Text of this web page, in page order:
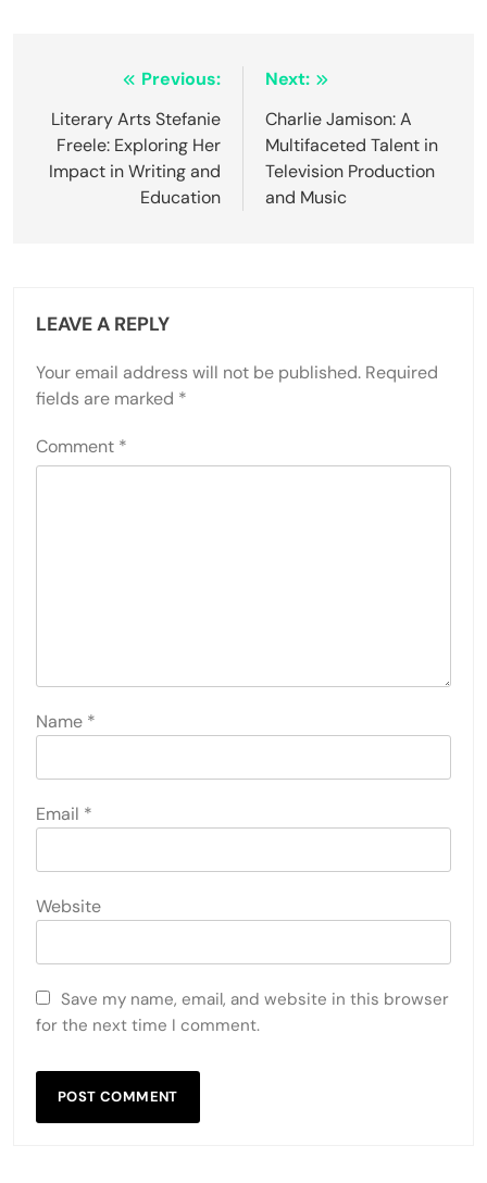
navigation
Previous:
Literary Arts Stefanie
Freele: Exploring Her
Impact in Writing and
Education
Next:
Charlie Jamison: A
Multifaceted Talent in
Television Production
and Music
LEAVE A REPLY
Your email address will not be published. Required
fields are marked *
Comment *
Name *
Email *
Website
Save my name, email, and website in this browser
for the next time I comment.